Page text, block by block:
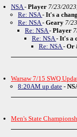
NSA- Player 7/23/
Re: NSA- It's a
Re: NSA- Geary 7/
Re: NSA- Player
Re: NSA- It's a
Re: NSA- Or
Warsaw 7/15 SWQ
8:20AM up date -
Men's State